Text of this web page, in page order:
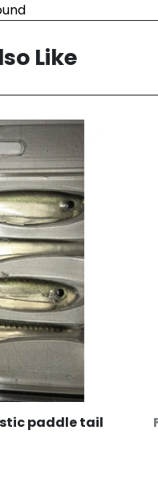
Like
paddle tail